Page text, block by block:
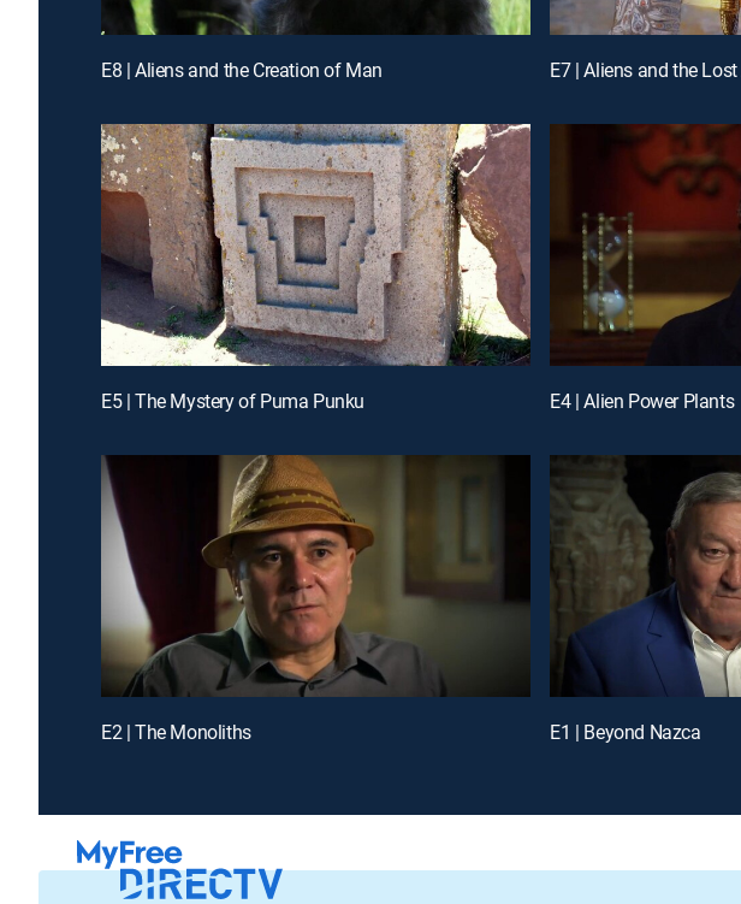
E8 | Aliens and the Creation of Man E7 | Aliens and the
E5 | The Mystery of Puma Punku E4 | Alien Power Plants
E2 | The Monoliths E1 | Beyond Nazca